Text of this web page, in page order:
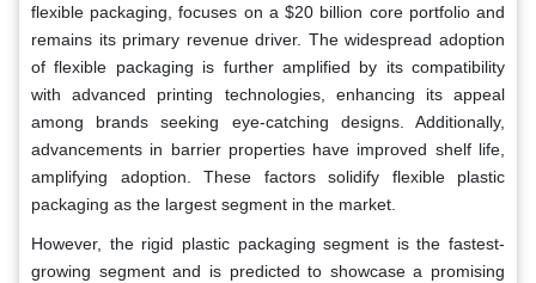
flexible packaging, focuses on a $20 billion core portfolio and
remains its primary revenue driver. The widespread adoption
of flexible packaging is further amplified by its compatibility
with advanced printing technologies, enhancing its appeal
among brands seeking eye-catching designs. Additionally,
advancements in barrier properties have improved shelf life,
amplifying adoption. These factors solidify flexible plastic
packaging as the largest segment in the market.
However, the rigid plastic packaging segment is the fastest-
growing segment and is predicted to showcase a promising